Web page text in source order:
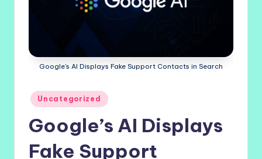
Google's AI Displays Fake Support Contacts in Search
Posted
in
Uncategorized
Google’s AI Displays
Fake Support